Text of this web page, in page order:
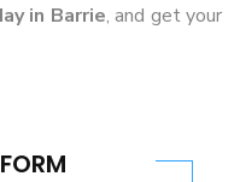
in Barrie, and get your